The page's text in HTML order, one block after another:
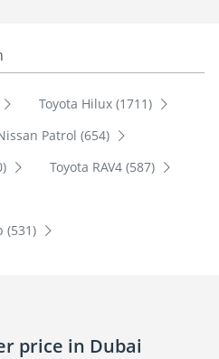
Toyota Hilux (1711)
Patrol (654)
Toyota RAV4 (587)
(531)
price in Dubai